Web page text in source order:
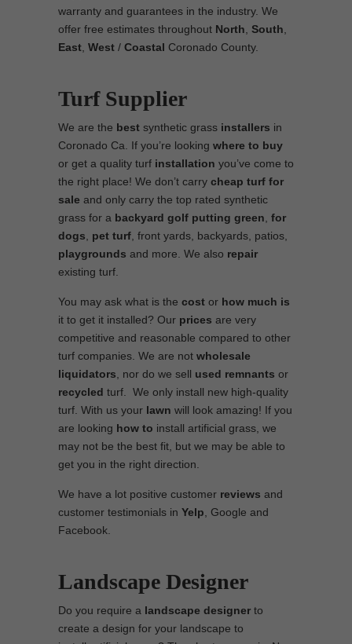
warranty and guarantees in the industry. We
offer free estimates throughout North South
East West / Coastal Coronado County.
Turf Supplier
We are the best synthetic grass installers in
Coronado Ca. If you’re looking where to buy
or get a quality turf installation you’ve come to
the right place! We don’t carry cheap turf for
sale and only carry the top rated synthetic
grass for a backyard golf putting green for
dogs
pet turf , front yards, backyards, patios,
playgrounds and more. We also repair
existing turf.
You may ask what is the cost or how much is
it to get it installed? Our prices are very
competitive and reasonable compared to other
turf companies. We are not wholesale
liquidators , nor do we sell used remnants or
recycled turf. We only install new high-quality
turf. With us your lawn will look amazing! If you
are looking how to install artificial grass, we
may not be the best fit, but we may be able to
get you in the right direction.
We have a lot positive customer reviews and
customer testimonials in Yelp , Google and
Facebook.
Landscape Designer
Do you require a landscape designer to
create a design for your landscape to